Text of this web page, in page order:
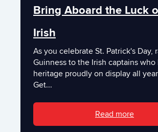
Bring Aboard the Luck
Irish
As you celebrate St. Patrick's Day,
Guinness to the Irish captains
heritage proudly on display all
Get...
Read more